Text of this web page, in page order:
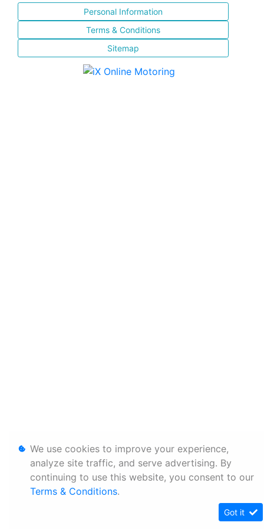
Personal Information
Terms & Conditions
Sitemap
We use cookies to improve your experience,
analyze site traffic, and serve advertising. By
continuing to use this website, you consent to our
Terms & Conditions.
Got it